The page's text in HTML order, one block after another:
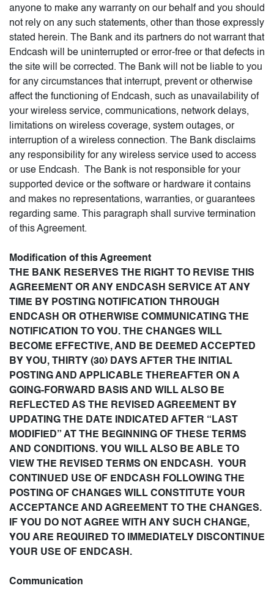
anyone to make any warranty on our behalf and you should
not rely on any such statements, other than those expressly
stated herein. The Bank and its partners do not warrant that
Endcash will be uninterrupted or error-free or that defects in
the site will be corrected. The Bank will not be liable to you
for any circumstances that interrupt, prevent or otherwise
affect the functioning of Endcash, such as unavailability of
your wireless service, communications, network delays,
limitations on wireless coverage, system outages, or
interruption of a wireless connection. The Bank disclaims
any responsibility for any wireless service used to access
or use Endcash. The Bank is not responsible for your
supported device or the software or hardware it contains
and makes no representations, warranties, or guarantees
regarding same. This paragraph shall survive termination
of this Agreement.
Modification of this Agreement
THE BANK RESERVES THE RIGHT TO REVISE THIS
AGREEMENT OR ANY ENDCASH SERVICE AT ANY
TIME BY POSTING NOTIFICATION THROUGH
ENDCASH OR OTHERWISE COMMUNICATING THE
NOTIFICATION TO YOU. THE CHANGES WILL
BECOME EFFECTIVE, AND BE DEEMED ACCEPTED
BY YOU, THIRTY (30) DAYS AFTER THE INITIAL
POSTING AND APPLICABLE THEREAFTER ON A
GOING-FORWARD BASIS AND WILL ALSO BE
REFLECTED AS THE REVISED AGREEMENT BY
UPDATING THE DATE INDICATED AFTER “LAST
MODIFIED” AT THE BEGINNING OF THESE TERMS
AND CONDITIONS. YOU WILL ALSO BE ABLE TO
VIEW THE REVISED TERMS ON ENDCASH. YOUR
CONTINUED USE OF ENDCASH FOLLOWING THE
POSTING OF CHANGES WILL CONSTITUTE YOUR
ACCEPTANCE AND AGREEMENT TO THE CHANGES.
IF YOU DO NOT AGREE WITH ANY SUCH CHANGE,
YOU ARE REQUIRED TO IMMEDIATELY DISCONTINUE
YOUR USE OF ENDCASH.
Communication